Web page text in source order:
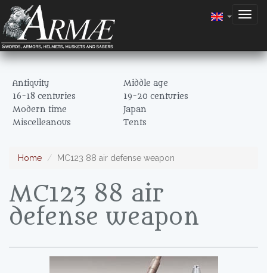
Antiquity
Middle age
16-18 centuries
19-20 centuries
Modern time
Japan
Miscelleanous
Tents
Home MC123 88 air defense weapon
MC123 88 air
defense weapon